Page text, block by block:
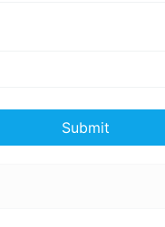
Submit